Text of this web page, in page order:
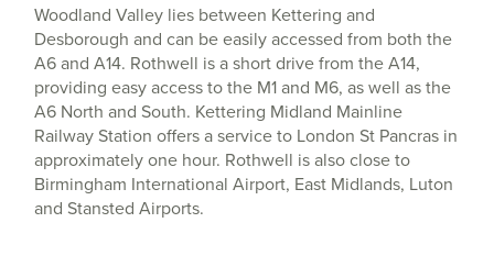
Woodland Valley lies between Kettering and
Desborough and can be easily accessed from both the
A6 and A14. Rothwell is a short drive from the A14,
providing easy access to the M1 and M6, as well as the
A6 North and South. Kettering Midland Mainline
Railway Station offers a service to London St Pancras in
approximately one hour. Rothwell is also close to
Birmingham International Airport, East Midlands, Luton
and Stansted Airports.